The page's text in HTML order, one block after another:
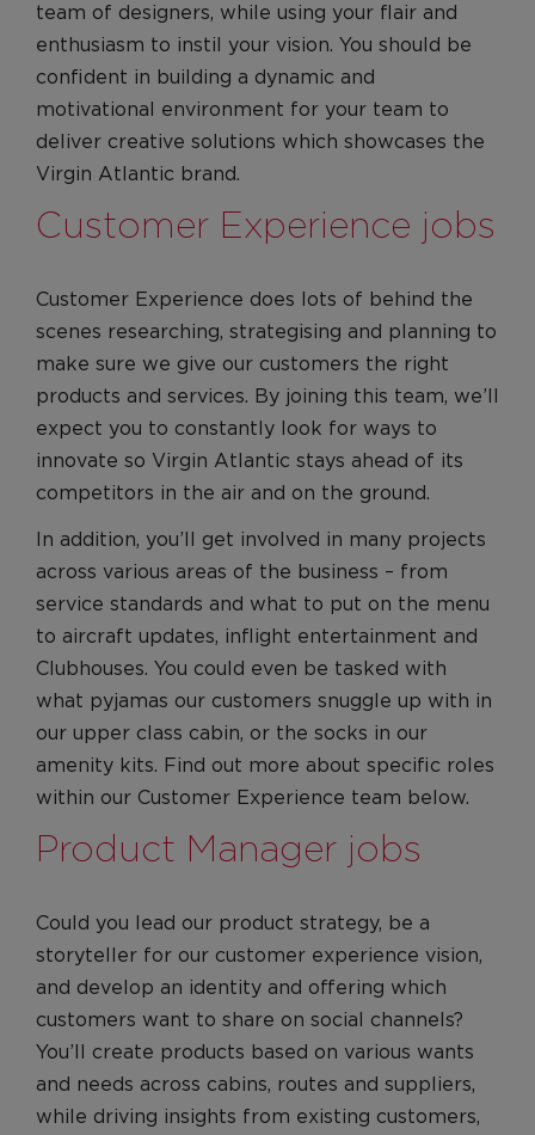
team of designers, while using your flair and
enthusiasm to instil your vision. You should be
confident in building a dynamic and
motivational environment for your team to
deliver creative solutions which showcases the
Virgin Atlantic brand.
Customer Experience jobs
Customer Experience does lots of behind the
scenes researching, strategising and planning to
make sure we give our customers the right
products and services. By joining this team, we’ll
expect you to constantly look for ways to
innovate so Virgin Atlantic stays ahead of its
competitors in the air and on the ground.
In addition, you’ll get involved in many projects
across various areas of the business – from
service standards and what to put on the menu
to aircraft updates, inflight entertainment and
Clubhouses. You could even be tasked with
what pyjamas our customers snuggle up with in
our upper class cabin, or the socks in our
amenity kits. Find out more about specific roles
within our Customer Experience team below.
Product Manager jobs
Could you lead our product strategy, be a
storyteller for our customer experience vision,
and develop an identity and offering which
customers want to share on social channels?
You’ll create products based on various wants
and needs across cabins, routes and suppliers,
while driving insights from existing customers,